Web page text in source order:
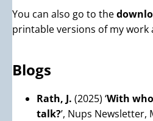
You can also go to the
printable versions of my work
Blogs
Rath, J. (2025) ‘With
talk?’, Nups Newsletter,